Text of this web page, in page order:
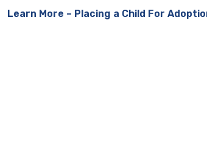
Learn More – Placing a Child For
(opens in a new tab)